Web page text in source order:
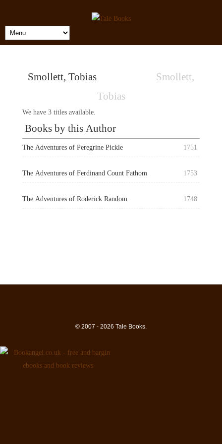
Smollett, Tobias
Smollett,
Tobias
We have 3 titles available.
Books by this Author
The Adventures of Peregrine Pickle 1751
The Adventures of Ferdinand Count Fathom 1753
The Adventures of Roderick Random 1748
© 2007 - 2026 Tale Books.